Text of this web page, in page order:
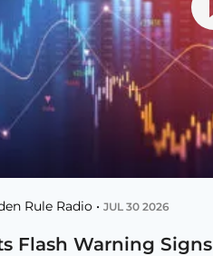
Rule Radio • JUL 30 2026
Flash Warning Signs